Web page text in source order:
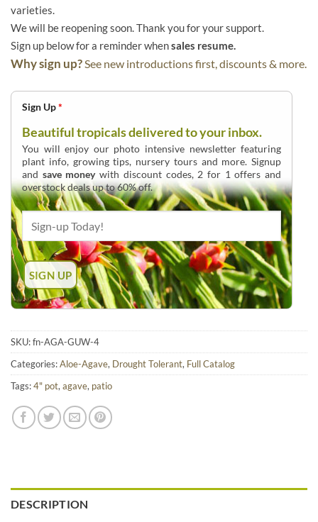
varieties.
We will be reopening soon. Thank you for your support.
Sign up below for a reminder whensales resume.
Why sign up?See new introductions first, discounts & more.
Sign Up*
Beautiful tropicals delivered to your inbox.
You will enjoy our photo intensive newsletter featuring
plant info, growing tips, nursery tours and more. Signup
and save moneywith discount codes, 2 for 1 offers and
overstock deals up to 60% off.
SKU:fn-AGA-GUW-4
Categories:Aloe-Agave, Drought Tolerant, Full Catalog
Tags:4" pot, agave, patio
DESCRIPTION